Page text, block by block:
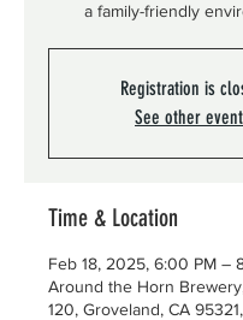
a family-friendly
Registration is
See other
Time & Location
Feb 18, 2025, 6:00 PM –
Around the Horn
120, Groveland, CA